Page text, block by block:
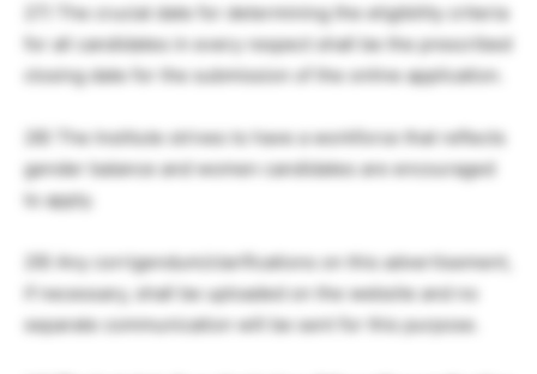
27) The crucial date for determining the eligibility criteria
for all candidates in every respect shall be the prescribed
closing date for the submission of the online application.
28) The Institute strives to have a workforce that reflects
gender balance and women candidates are encouraged
to apply.
29) Any corrigendum/clarifications on this advertisement,
if necessary, shall be uploaded on the website and no
separate communication will be sent for this purpose.